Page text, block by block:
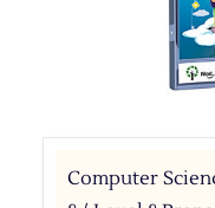
Computer